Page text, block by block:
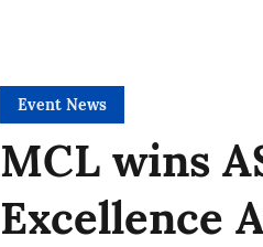
Event News
MCL wins
Excellence